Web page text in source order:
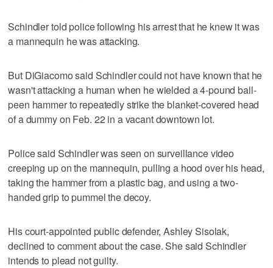
Schindler told police following his arrest that he knew it was
a mannequin he was attacking.
But DiGiacomo said Schindler could not have known that he
wasn't attacking a human when he wielded a 4-pound ball-
peen hammer to repeatedly strike the blanket-covered head
of a dummy on Feb. 22 in a vacant downtown lot.
Police said Schindler was seen on surveillance video
creeping up on the mannequin, pulling a hood over his head,
taking the hammer from a plastic bag, and using a two-
handed grip to pummel the decoy.
His court-appointed public defender, Ashley Sisolak,
declined to comment about the case. She said Schindler
intends to plead not guilty.